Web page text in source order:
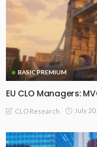
BASIC PREMIUM
EU CLO Managers:
CLO Research July